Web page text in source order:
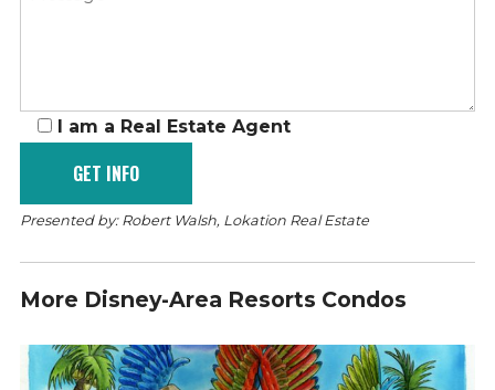
I am a Real Estate Agent
Presented by: Robert Walsh, Lokation Real Estate
More Disney-Area Resorts Condos